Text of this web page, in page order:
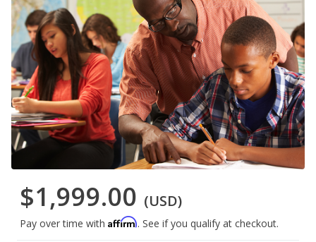
$1,999.00 (USD)
Pay over time with Affirm. See if you qualify at checkout.